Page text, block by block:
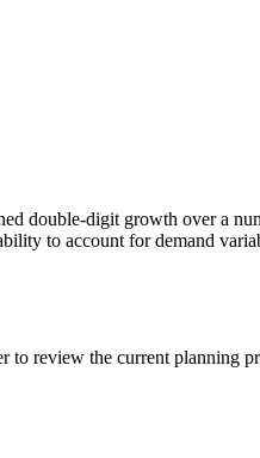
double-digit growth over a
to account for demand
review the current planning